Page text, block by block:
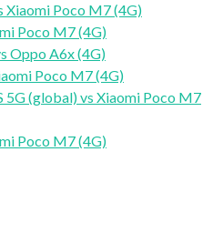
Xiaomi Poco M7 (4G)
Poco M7 (4G)
Oppo A6x (4G)
Poco M7 (4G)
5G (global) vs Xiaomi Poco M7
Poco M7 (4G)